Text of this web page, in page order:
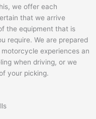
we offer each
that we arrive
the equipment that is
require. We are prepared
experiences an
when driving, or we
your picking.